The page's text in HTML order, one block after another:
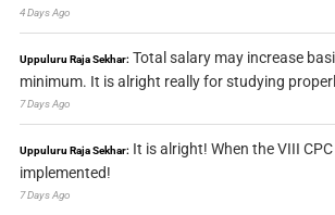
4 Days Ago
Uppuluru Raja Sekhar: Total salary may increase
minimum. It is alright really for studying
7 Days Ago
Uppuluru Raja Sekhar: It is alright! When the VIII
implemented!
7 Days Ago